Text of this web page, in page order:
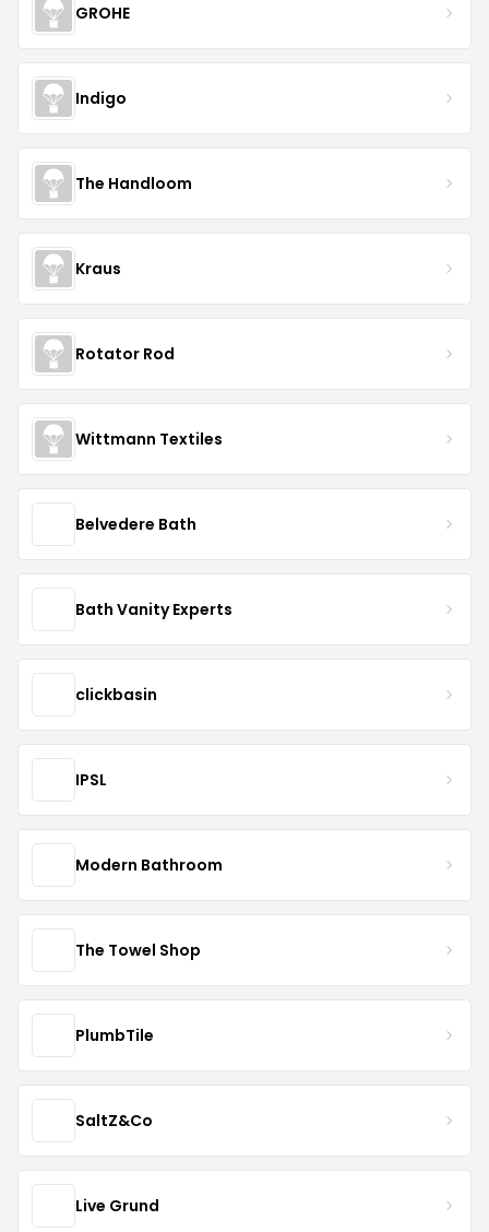
GROHE
Indigo
The Handloom
Kraus
Rotator Rod
Wittmann Textiles
Belvedere Bath
Bath Vanity Experts
clickbasin
IPSL
Modern Bathroom
The Towel Shop
PlumbTile
SaltZ&Co
Live Grund